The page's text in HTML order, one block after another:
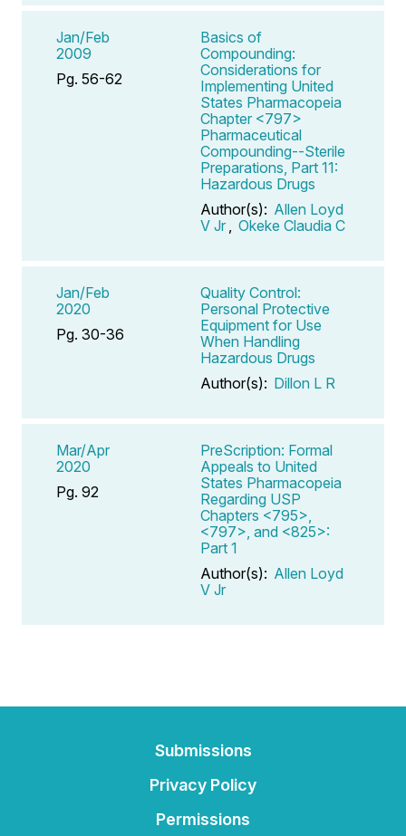
Jan/Feb
2009
Pg. 56-62
Basics of
Compounding:
Considerations for
Implementing United
States Pharmacopeia
Chapter <797>
Pharmaceutical
Compounding--Sterile
Preparations, Part 11:
Hazardous Drugs
Author(s): Allen Loyd
V Jr
Okeke Claudia C
Jan/Feb
2020
Pg. 30-36
Quality Control:
Personal Protective
Equipment for Use
When Handling
Hazardous Drugs
Author(s): Dillon L R
Mar/Apr
2020
Pg. 92
PreScription: Formal
Appeals to United
States Pharmacopeia
Regarding USP
Chapters <795>,
<797>, and <825>:
Part 1
Author(s): Allen Loyd
V Jr
Submissions
Privacy Policy
Permissions